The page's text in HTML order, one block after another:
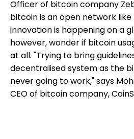
Officer of bitcoin company
bitcoin is an open network
innovation is happening on a
however, wonder if bitcoin
at all. "Trying to bring
decentralised system as the
never going to work," says
CEO of bitcoin company,